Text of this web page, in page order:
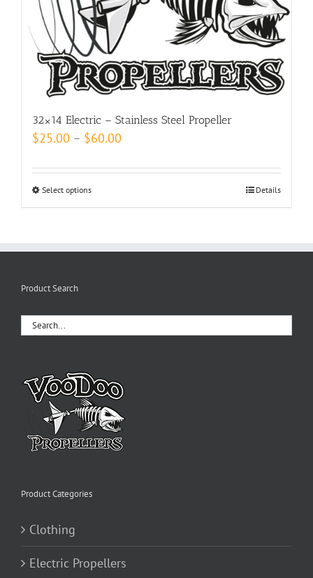
be
chosen
on
the
product
32×14 Electric – Stainless Steel Propeller
$25.00 – $60.00
$25.00
Select optionsThis
multiple
on
the
product
page
Details
Product Search
Product Categories
Clothing
Electric Propellers